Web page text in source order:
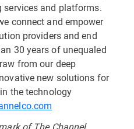
services and platforms.
connect and empower
providers and end
30 years of unequaled
from our deep
new solutions for
the technology
of The Channel